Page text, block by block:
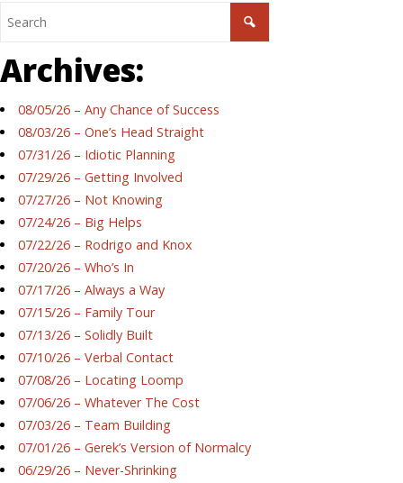
Archives:
08/05/26 – Any Chance of Success
08/03/26 – One’s Head Straight
07/31/26 – Idiotic Planning
07/29/26 – Getting Involved
07/27/26 – Not Knowing
07/24/26 – Big Helps
07/22/26 – Rodrigo and Knox
07/20/26 – Who’s In
07/17/26 – Always a Way
07/15/26 – Family Tour
07/13/26 – Solidly Built
07/10/26 – Verbal Contact
07/08/26 – Locating Loomp
07/06/26 – Whatever The Cost
07/03/26 – Team Building
07/01/26 – Gerek’s Version of Normalcy
06/29/26 – Never-Shrinking